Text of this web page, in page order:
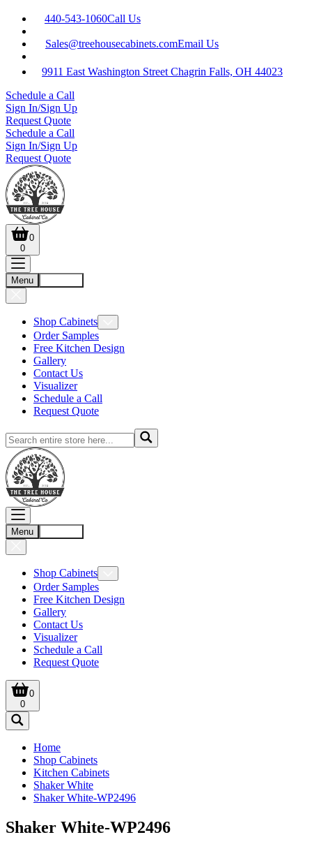
440-543-1060Call Us
Sales@treehousecabinets.comEmail Us
9911 East Washington Street Chagrin Falls, OH 44023
Schedule a Call
Sign In/Sign Up
Request Quote
Schedule a Call
Sign In/Sign Up
Request Quote
0
0
Menu
Shop Cabinets
Order Samples
Free Kitchen Design
Gallery
Contact Us
Visualizer
Schedule a Call
Request Quote
Menu
Shop Cabinets
Order Samples
Free Kitchen Design
Gallery
Contact Us
Visualizer
Schedule a Call
Request Quote
0
0
Home
Shop Cabinets
Kitchen Cabinets
Shaker White
Shaker White-WP2496
Shaker White-WP2496